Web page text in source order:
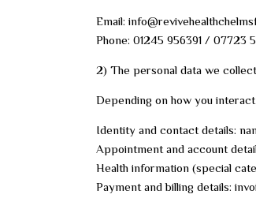
Email:
Phone: 01245 956391 / 07723
2) The personal data we collect
Depending on how you
Identity and contact details:
Appointment and account
Health information (special
Payment and billing details: